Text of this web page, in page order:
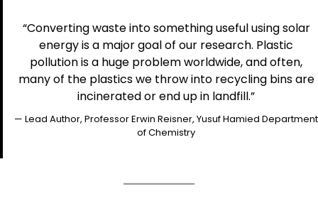
“Converting waste into something useful using solar
energy is a major goal of our research. Plastic
pollution is a huge problem worldwide, and often,
many of the plastics we throw into recycling bins are
incinerated or end up in landfill.”
— Lead Author, Professor Erwin Reisner, Yusuf Hamied Department
of Chemistry